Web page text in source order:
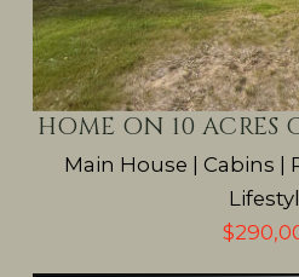
HOME ON 10 ACRES
Main House | Cabins |